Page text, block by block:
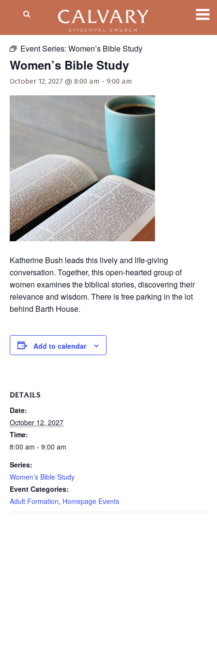
Event Series: Women’s Bible Study
Women’s Bible Study
October 12, 2027 @ 8:00 am - 9:00 am
Katherine Bush leads this lively and life-giving
conversation. Together, this open-hearted group of
women examines the biblical stories, discovering their
relevance and wisdom. There is free parking in the lot
behind Barth House.
Add to calendar
DETAILS
Date:
October 12, 2027
Time:
8:00 am - 9:00 am
Series:
Women’s Bible Study
Event Categories:
Adult Formation, Homepage Events